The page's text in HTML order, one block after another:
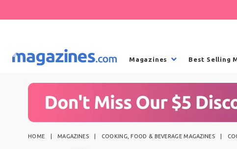
Magazines Best Selling
HOME MAGAZINES COOKING, FOOD & BEVERAGE MAGAZINES